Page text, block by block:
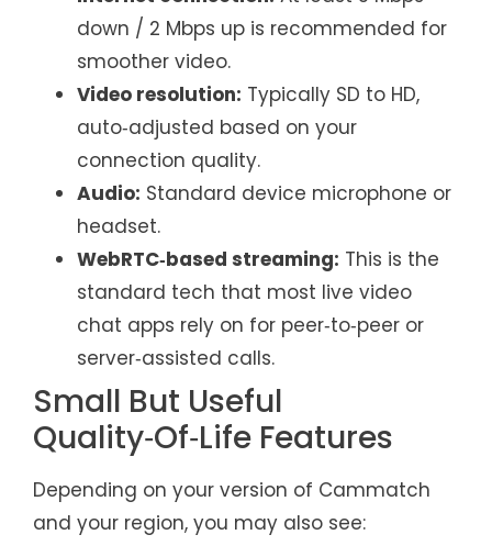
down / 2 Mbps up is recommended for
smoother video.
Video resolution: Typically SD to HD,
auto‑adjusted based on your
connection quality.
Audio: Standard device microphone or
headset.
WebRTC‑based streaming: This is the
standard tech that most live video
chat apps rely on for peer‑to‑peer or
server‑assisted calls.
Small But Useful
Quality‑Of‑Life Features
Depending on your version of Cammatch
and your region, you may also see: